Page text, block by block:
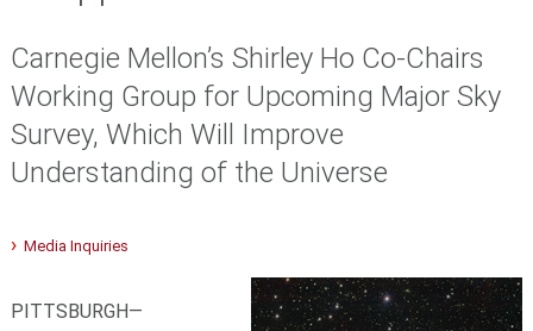
Carnegie Mellon’s Shirley Ho Co-Chairs
Working Group for Upcoming Major Sky
Survey, Which Will Improve
Understanding of the Universe
Media Inquiries
PITTSBURGH—